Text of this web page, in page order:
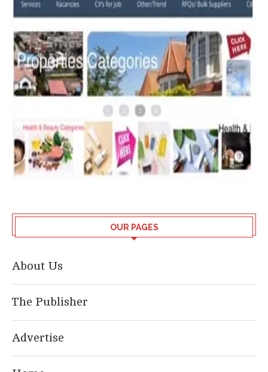
OUR PAGES
About Us
The Publisher
Advertise